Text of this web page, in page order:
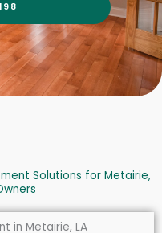
Solutions for Metairie,
in Metairie, LA